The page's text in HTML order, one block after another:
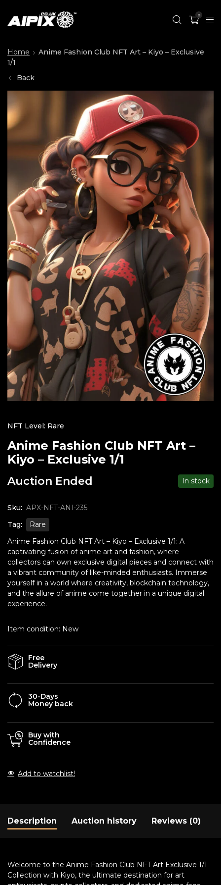
0
Home
Anime Fashion Club NFT Art – Kiyo – Exclusive
1/1
Back
NFT Level: Rare
Anime Fashion Club NFT Art –
Kiyo – Exclusive 1/1
Auction Ended In stock
Sku: APX-NFT-ANI-235
Tag:
Rare
Anime Fashion Club NFT Art – Kiyo – Exclusive 1/1: A
captivating fusion of anime art and fashion, where
collectors can own exclusive digital pieces and connect with
a vibrant community of like-minded enthusiasts. Immerse
yourself in a world where creativity, blockchain technology,
and the allure of anime come together in a unique digital
experience.
Item condition: New
Free
Delivery
30-Days
Money back
Buy with
Confidence
Add to watchlist!
Description Auction history Reviews (0)
Welcome to the Anime Fashion Club NFT Art Exclusive 1/1
Collection with Kiyo, the ultimate destination for art